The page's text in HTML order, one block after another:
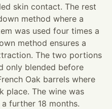
skin contact. The rest
method where a
was used four times a
method ensures a
The two portions
only blended before
Oak barrels where
place. The wine was
further 18 months.